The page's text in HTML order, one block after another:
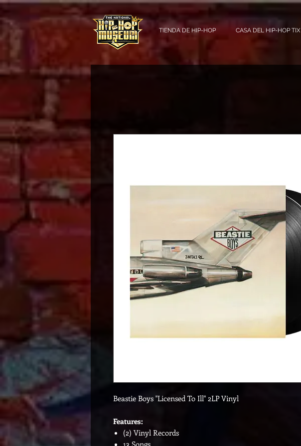
TIENDA DE HIP-HOP CASA DEL HIP-HOP TIX
Beastie Boys "Licensed To Ill" 2LP Vinyl
Features:
(2) Vinyl Records
13 Songs